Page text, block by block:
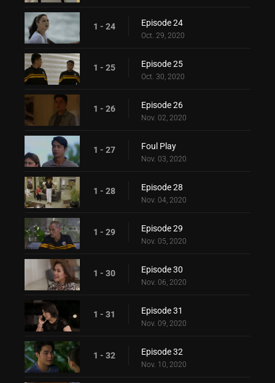
1 - 24 Episode 24
Oct. 29, 2020
1 - 25 Episode 25
Oct. 30, 2020
1 - 26 Episode 26
Nov. 02, 2020
1 - 27 Foul Play
Nov. 03, 2020
1 - 28 Episode 28
Nov. 04, 2020
1 - 29 Episode 29
Nov. 05, 2020
1 - 30 Episode 30
Nov. 06, 2020
1 - 31 Episode 31
Nov. 09, 2020
1 - 32 Episode 32
Nov. 10, 2020